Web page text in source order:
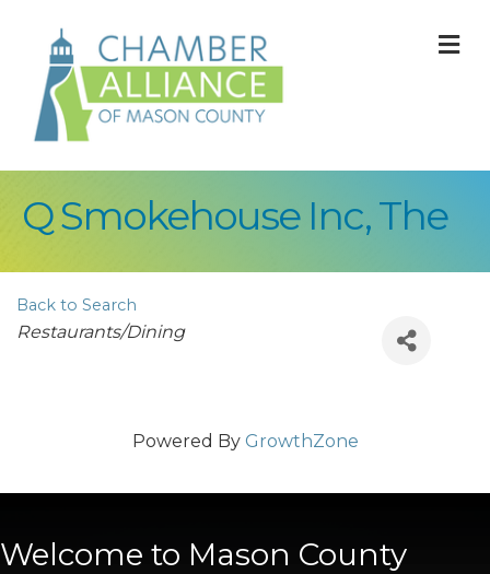
Q Smokehouse Inc, The
Back to Search
Categories
Restaurants/Dining
Powered By GrowthZone
Welcome to Mason County